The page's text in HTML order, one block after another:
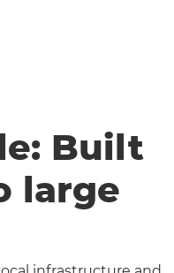
Built
large